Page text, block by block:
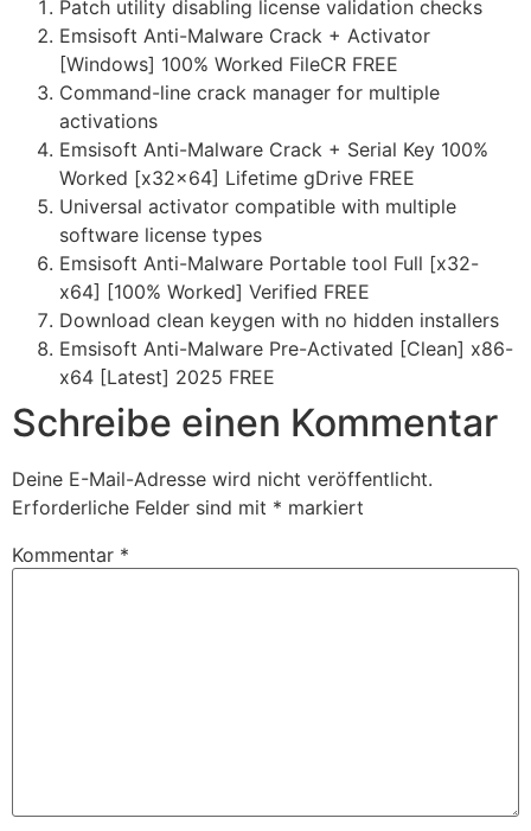
Patch utility disabling license validation checks
Emsisoft Anti-Malware Crack + Activator
[Windows] 100% Worked FileCR FREE
Command-line crack manager for multiple
activations
Emsisoft Anti-Malware Crack + Serial Key 100%
Worked [x32x64] Lifetime gDrive FREE
Universal activator compatible with multiple
software license types
Emsisoft Anti-Malware Portable tool Full [x32-
x64] [100% Worked] Verified FREE
Download clean keygen with no hidden installers
Emsisoft Anti-Malware Pre-Activated [Clean] x86-
x64 [Latest] 2025 FREE
Schreibe einen Kommentar
Deine E-Mail-Adresse wird nicht veröffentlicht.
Erforderliche Felder sind mit * markiert
Kommentar *